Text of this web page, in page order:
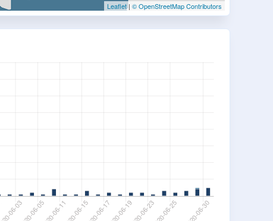
Leaflet | © OpenStreetMap Contributors